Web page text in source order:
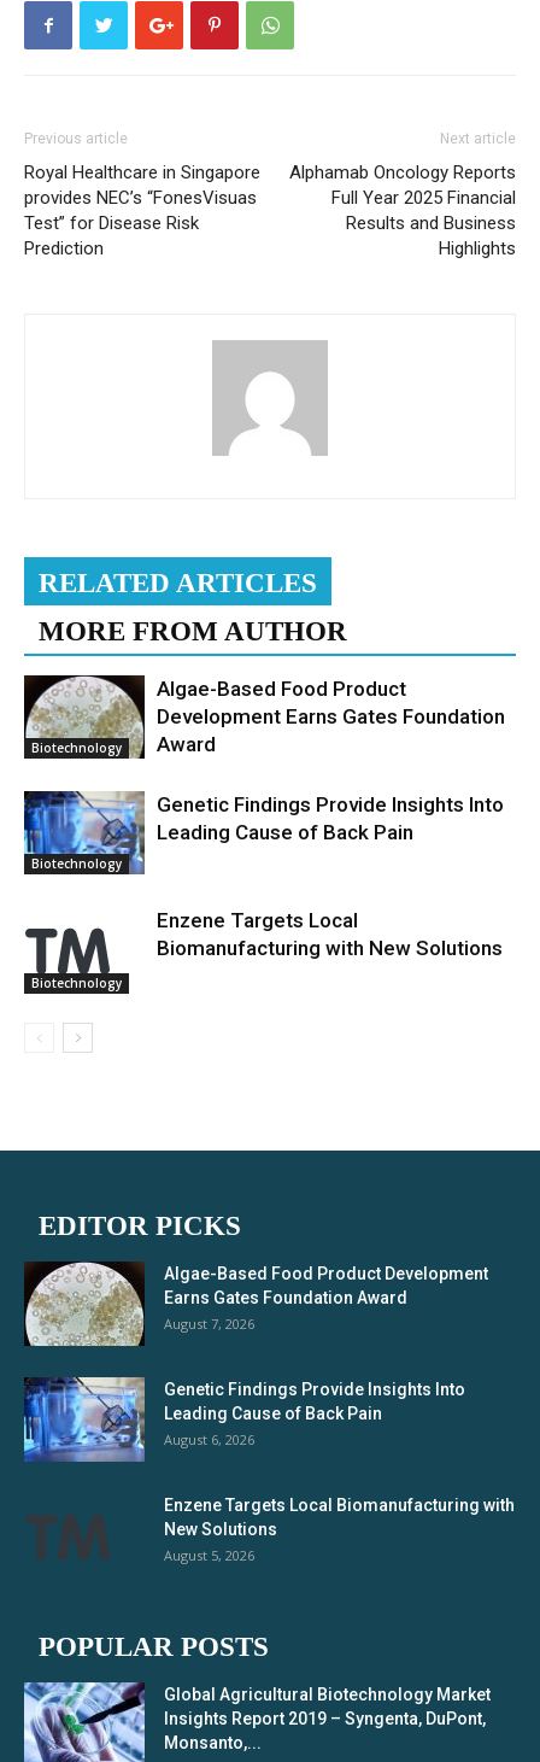
Previous article
Royal Healthcare in Singapore
provides NEC’s “FonesVisuas
Test” for Disease Risk
Prediction
Next article
Alphamab Oncology Reports
Full Year 2025 Financial
Results and Business
Highlights
RELATED ARTICLES
MORE FROM AUTHOR
Biotechnology
Algae-Based Food Product
Development Earns Gates Foundation
Award
Biotechnology
Genetic Findings Provide Insights Into
Leading Cause of Back Pain
Biotechnology
Enzene Targets Local
Biomanufacturing with New Solutions
EDITOR PICKS
Algae-Based Food Product Development
Earns Gates Foundation Award
August 7, 2026
Genetic Findings Provide Insights Into
Leading Cause of Back Pain
August 6, 2026
Enzene Targets Local Biomanufacturing with
New Solutions
August 5, 2026
POPULAR POSTS
Global Agricultural Biotechnology Market
Insights Report 2019 – Syngenta, DuPont,
Monsanto,...